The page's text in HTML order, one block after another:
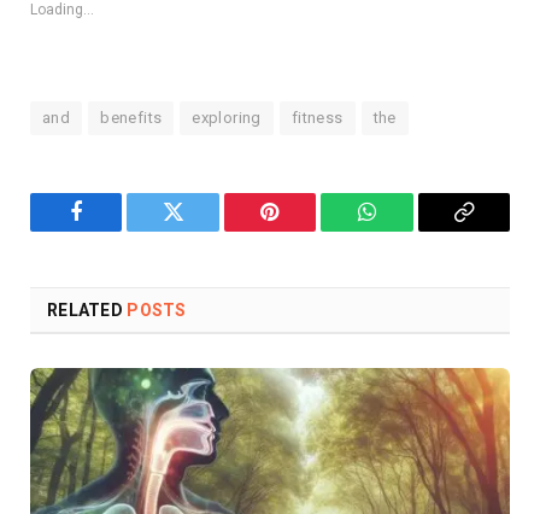
Loading...
and benefits exploring fitness the
Facebook Twitter Pinterest WhatsAppCopy
RELATED POSTS